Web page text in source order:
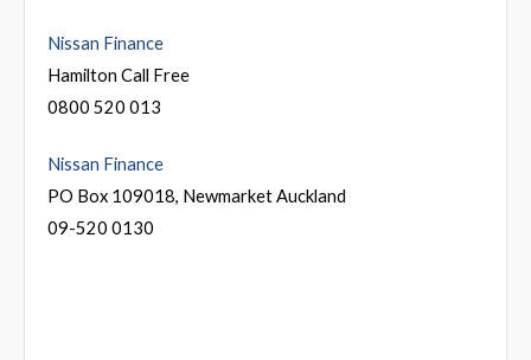
Nissan Finance
Hamilton Call Free
0800 520 013
Nissan Finance
PO Box 109018, Newmarket Auckland
09-520 0130